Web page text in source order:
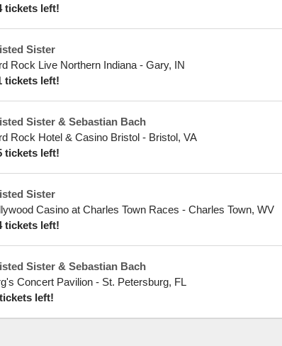
tickets left!
Sister
Rock Live Northern Indiana- Gary, IN
tickets left!
Sister & Sebastian Bach
Rock Hotel & Casino Bristol- Bristol, VA
tickets left!
Sister
Casino at Charles Town Races - Charles Town, WV
tickets left!
Sister & Sebastian Bach
Concert Pavilion- St. Petersburg, FL
left!